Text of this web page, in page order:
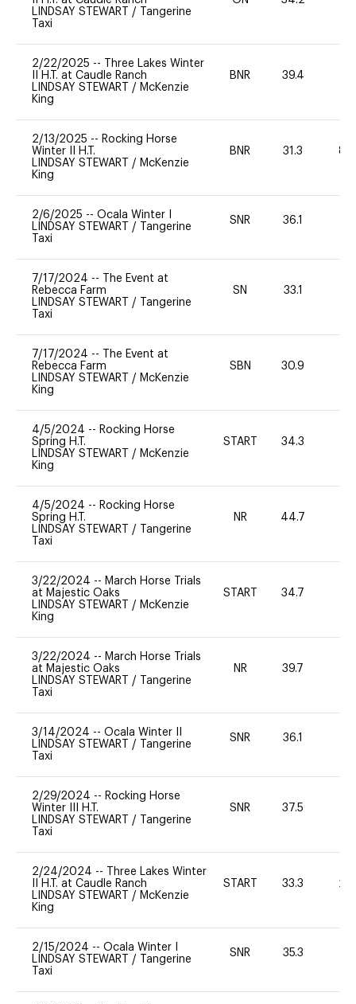
LINDSAY STEWART /
Tangerine
Taxi
2/22/2025 --
Three Lakes Winter
II H.T. at Caudle Ranch
LINDSAY STEWART / McKenzie
King
BNR 39.4
2/13/2025 -- Rocking Horse
Winter II H.T.
LINDSAY STEWART / McKenzie
King
BNR 31.3 80
2/6/2025 -- Ocala Winter I
LINDSAY STEWART /
Tangerine
Taxi
SNR 36.1
7/17/2024 --
The Event at
Rebecca Farm
LINDSAY STEWART /
Tangerine
Taxi
SN 33.1
7/17/2024 --
The Event at
Rebecca Farm
LINDSAY STEWART / McKenzie
King
SBN 30.9
4/5/2024 -- Rocking Horse
Spring H.T.
LINDSAY STEWART / McKenzie
King
START 34.3
4/5/2024 -- Rocking Horse
Spring H.T.
LINDSAY STEWART /
Tangerine
Taxi
NR 44.7
3/22/2024 -- March Horse Trials
at Majestic Oaks
LINDSAY STEWART / McKenzie
King
START 34.7
3/22/2024 -- March Horse Trials
at Majestic Oaks
LINDSAY STEWART /
Tangerine
Taxi
NR 39.7
3/14/2024 -- Ocala Winter II
LINDSAY STEWART /
Tangerine
Taxi
SNR 36.1
2/29/2024 -- Rocking Horse
Winter III H.T.
LINDSAY STEWART /
Tangerine
Taxi
SNR 37.5
2/24/2024 --
Three Lakes Winter
II H.T. at Caudle Ranch
LINDSAY STEWART / McKenzie
King
START 33.3 20
2/15/2024 -- Ocala Winter I
LINDSAY STEWART /
Tangerine
Taxi
SNR 35.3